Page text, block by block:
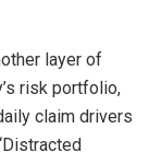
layer of
risk portfolio,
claim drivers